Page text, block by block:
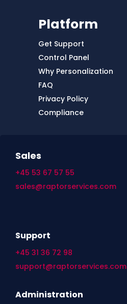
Platform
Get Support
Control Panel
Why Personalization
FAQ
Privacy Policy
Compliance
Sales
+45 53 67 57 55
sales@raptorservices.com
Support
+45 31 36 72 98
support@raptorservices.com
Administration